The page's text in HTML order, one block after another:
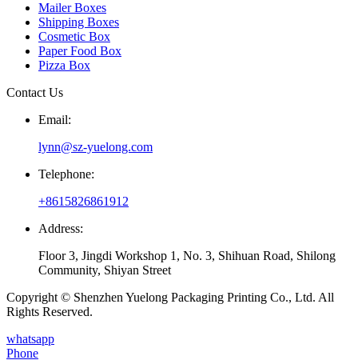
Mailer Boxes
Shipping Boxes
Cosmetic Box
Paper Food Box
Pizza Box
Contact Us
Email:
lynn@sz-yuelong.com
Telephone:
+8615826861912
Address:
Floor 3, Jingdi Workshop 1, No. 3, Shihuan Road, Shilong
Community, Shiyan Street
Copyright © Shenzhen Yuelong Packaging Printing Co., Ltd. All
Rights Reserved.
whatsapp
Phone